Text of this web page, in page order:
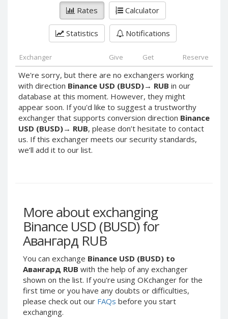
Rates Calculator
Statistics Notifications
Exchanger Give Get Reserve
We're sorry, but there are no exchangers working
with direction Binance USD (BUSD)→ RUB in our
database at this moment. However, they might
appear soon. If you'd like to suggest a trustworthy
exchanger that supports conversion direction Binance
USD (BUSD)→ RUB, please don’t hesitate to contact
us. If this exchanger meets our security standards,
we’ll add it to our list.
More about exchanging
Binance USD (BUSD) for
Авангард RUB
You can exchange Binance USD (BUSD) to
Авангард RUB with the help of any exchanger
shown on the list. If you're using OKchanger for the
first time or you have any doubts or difficulties,
please check out our FAQs before you start
exchanging.
PayPal NOK
PayPal PLN
PayPal SGD
PayPal SEK
PayPal CHF
PayPal MYR
Webmoney WMZ
Webmoney WMR
Webmoney WME
Webmoney WMX
Webmoney WMB
Skril USD
Skril INR
Skril PLN
Skril GBP
Skril AUD
PayPal NZD
PayPal NOK
PayPal PLN
PayPal SGD
PayPal SEK
PayPal CHF
PayPal MYR
Webmoney WMZ
Webmoney WMR
Webmoney WME
Webmoney WMX
Webmoney WMB
Skril INR
Skril PLN
Skril GBP